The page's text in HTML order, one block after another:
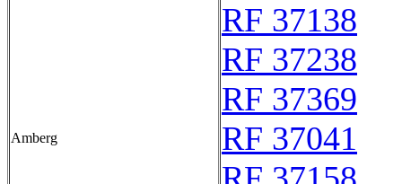
Amberg
RF 37138
RF 37238
RF 37369
RF 37041